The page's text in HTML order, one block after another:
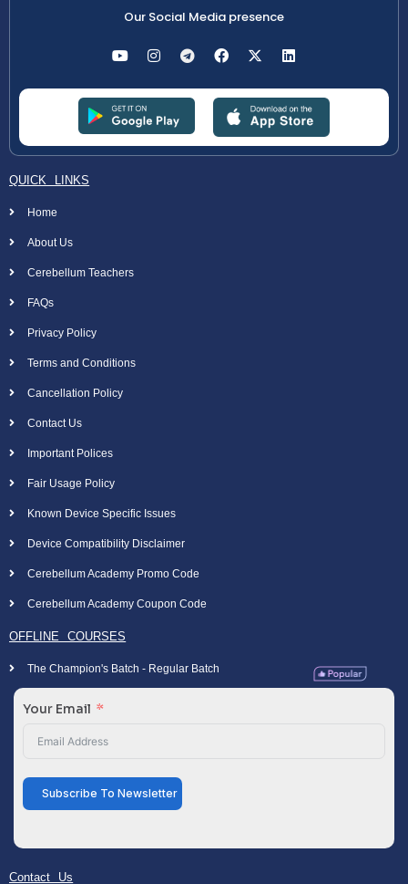
Our Social Media presence
QUICK LINKS
Home
About Us
Cerebellum Teachers
FAQs
Privacy Policy
Terms and Conditions
Cancellation Policy
Contact Us
Important Polices
Fair Usage Policy
Known Device Specific Issues
Device Compatibility Disclaimer
Cerebellum Academy Promo Code
Cerebellum Academy Coupon Code
OFFLINE COURSES
The Champion's Batch - Regular Batch
Your Email
Subscribe To Newsletter
Contact Us